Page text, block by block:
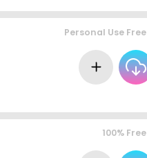
Personal Use Free
100% Free